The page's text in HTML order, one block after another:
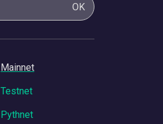
OK
Mainnet
Testnet
Pythnet